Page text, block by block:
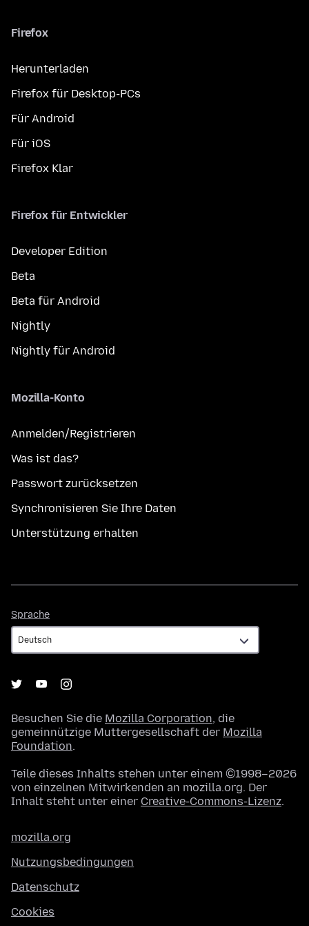
Firefox
Herunterladen
Firefox für Desktop-PCs
Für Android
Für iOS
Firefox Klar
Firefox für Entwickler
Developer Edition
Beta
Beta für Android
Nightly
Nightly für Android
Mozilla-Konto
Anmelden/Registrieren
Was ist das?
Passwort zurücksetzen
Synchronisieren Sie Ihre Daten
Unterstützung erhalten
Sprache
Besuchen Sie die Mozilla Corporation, die
gemeinnützige Muttergesellschaft der Mozilla
Foundation.
Teile dieses Inhalts stehen unter einem ©1998–2026
von einzelnen Mitwirkenden an mozilla.org. Der
Inhalt steht unter einer Creative-Commons-Lizenz.
mozilla.org
Nutzungsbedingungen
Datenschutz
Cookies